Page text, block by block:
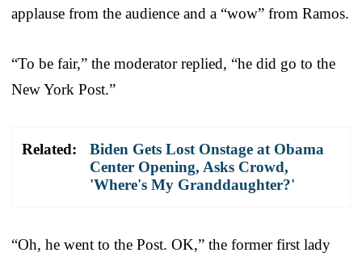
applause from the audience and a “wow” from Ramos.
“To be fair,” the moderator replied, “he did go to the
New York Post.”
Related:
Biden Gets Lost Onstage at Obama
Center Opening, Asks Crowd,
'Where's My Granddaughter?'
“Oh, he went to the Post. OK,” the former first lady